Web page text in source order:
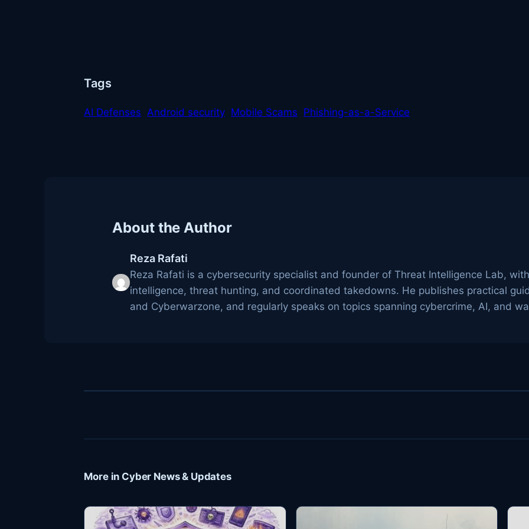
Tags
AI Defenses Android security Mobile Scams Phishing-as-a-Service
About the Author
Reza Rafati
Reza Rafati is a cybersecurity specialist and founder of Threat Intelligence Lab,
intelligence, threat hunting, and coordinated takedowns. He publishes practical
and Cyberwarzone, and regularly speaks on topics spanning cybercrime, AI, and
More in Cyber News & Updates